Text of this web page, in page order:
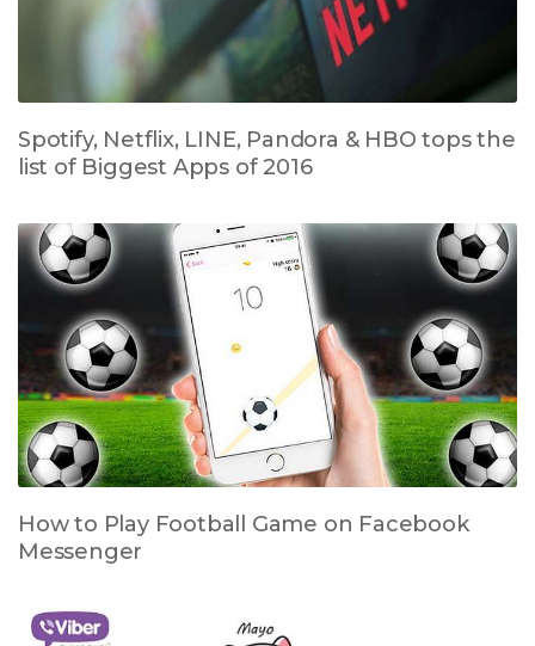
Spotify, Netflix, LINE, Pandora & HBO tops the
list of Biggest Apps of 2016
How to Play Football Game on Facebook
Messenger